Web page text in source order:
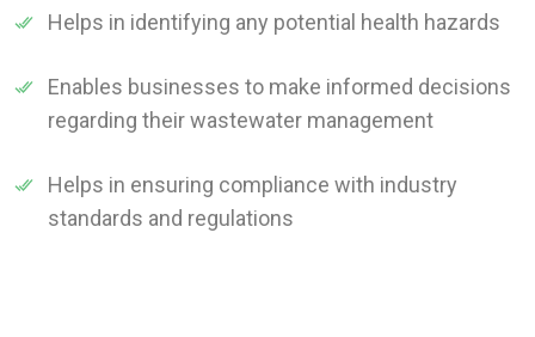
Helps in identifying any potential health hazards
Enables businesses to make informed decisions
regarding their wastewater management
Helps in ensuring compliance with industry
standards and regulations